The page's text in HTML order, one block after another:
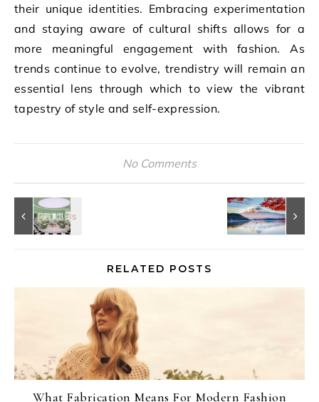
their unique identities. Embracing experimentation
and staying aware of cultural shifts allows for a
more meaningful engagement with fashion. As
trends continue to evolve, trendistry will remain an
essential lens through which to view the vibrant
tapestry of style and self-expression.
No Comments
RELATED POSTS
What Fabrication Means For Modern Fashion